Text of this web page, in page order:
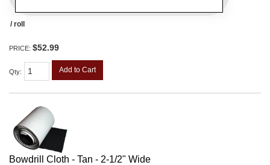
/ roll
PRICE: $52.99
Qty: Add to Cart
Bowdrill Cloth - Tan - 2-1/2" Wide